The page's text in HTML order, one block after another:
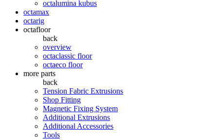
octalumina kubus
octamax
octarig
octafloor
back
overview
octaclassic floor
octaeco floor
more parts
back
Tension Fabric Extrusions
Shop Fitting
Magnetic Fixing System
Additional Extrusions
Additional Accessories
Tools